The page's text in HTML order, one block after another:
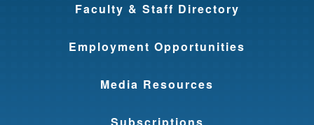
Faculty & Staff Directory
Employment Opportunities
Media Resources